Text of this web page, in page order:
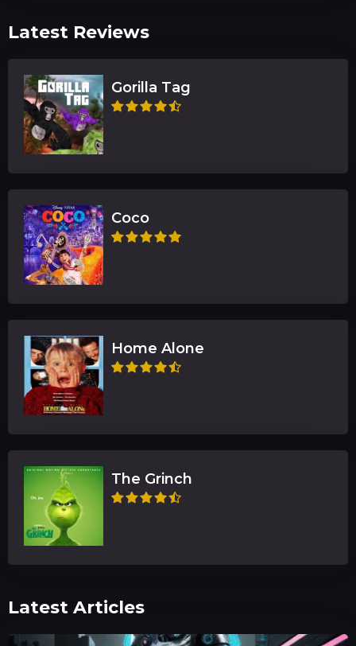
Latest Reviews
Gorilla Tag
Coco
Home Alone
The Grinch
Latest Articles